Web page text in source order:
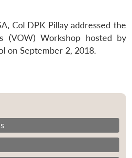
Col DPK Pillay addressed the
(VOW) Workshop hosted by
on September 2, 2018.